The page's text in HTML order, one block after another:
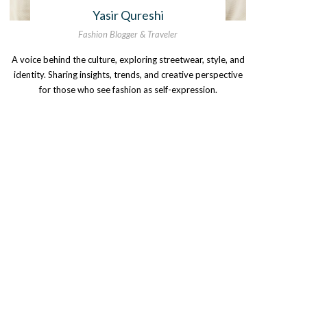
Yasir Qureshi
Fashion Blogger & Traveler
A voice behind the culture, exploring streetwear, style, and
identity. Sharing insights, trends, and creative perspective
for those who see fashion as self-expression.